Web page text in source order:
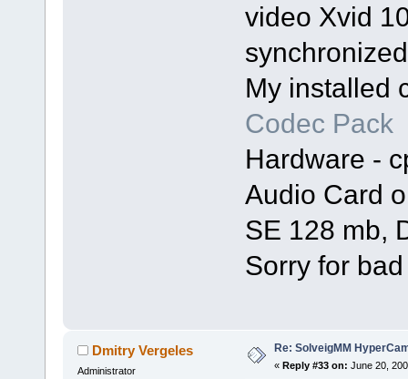
video Xvid
My installed
Codec Pack
Hardware -
Audio Card
SE 128 mb,
Sorry for
Dmitry Vergeles
Administrator
Re: SolveigMM
« Reply #33 on: June 20,